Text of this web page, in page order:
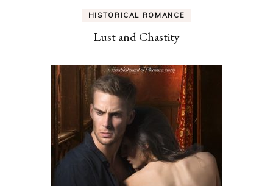
HISTORICAL ROMANCE
Lust and Chastity